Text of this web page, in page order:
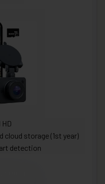
cloud storage (1st year)
detection